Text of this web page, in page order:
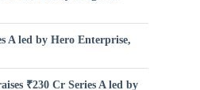
A led by Hero Enterprise,
₹230 Cr Series A led by